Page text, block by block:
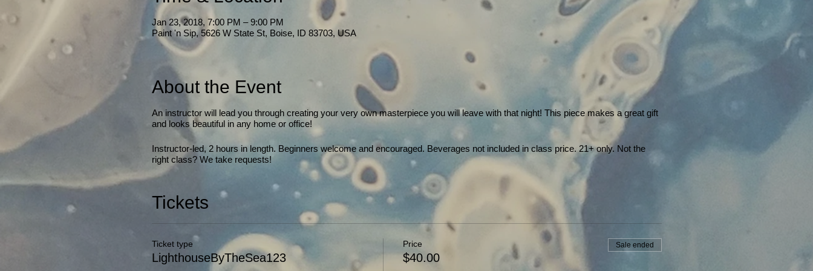
Jan 23, 2018, 7:00 PM – 9:00 PM
Paint 'n Sip, 5626 W State St, Boise, ID 83703, USA
About the Event
An instructor will lead you through creating your very own masterpiece you will leave with that night! This piece makes a great gift
and looks beautiful in any home or office!
Instructor-led, 2 hours in length. Beginners welcome and encouraged. Beverages not included in class price. 21+ only. Not the
right class? We take requests!
Tickets
Ticket type
LighthouseByTheSea123
Price
$40.00
Sale ended